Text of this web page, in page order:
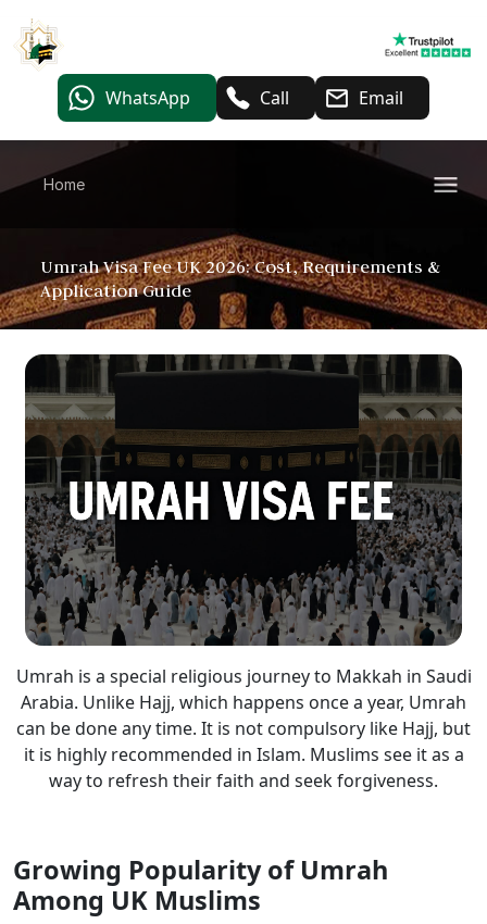
WhatsApp Call Email
Home
Umrah Visa Fee UK 2026: Cost, Requirements &
Application Guide
Umrah is a special religious journey to Makkah in Saudi
Arabia. Unlike Hajj, which happens once a year, Umrah
can be done any time. It is not compulsory like Hajj, but
it is highly recommended in Islam. Muslims see it as a
way to refresh their faith and seek forgiveness.
Growing Popularity of Umrah
Among UK Muslims